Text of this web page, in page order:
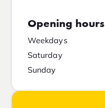
Opening hours
Weekdays
Saturday
Sunday